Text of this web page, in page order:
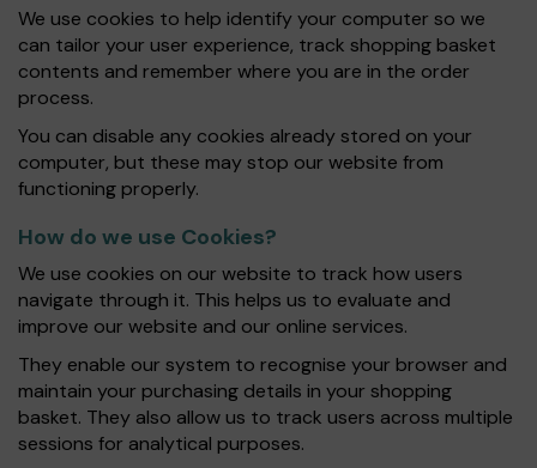
We use cookies to help identify your computer so we
can tailor your user experience, track shopping basket
contents and remember where you are in the order
process.
You can disable any cookies already stored on your
computer, but these may stop our website from
functioning properly.
How do we use Cookies?
We use cookies on our website to track how users
navigate through it. This helps us to evaluate and
improve our website and our online services.
They enable our system to recognise your browser and
maintain your purchasing details in your shopping
basket. They also allow us to track users across multiple
sessions for analytical purposes.